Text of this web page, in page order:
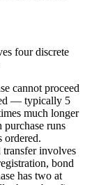
four discrete
cannot proceed
— typically 5
much longer
purchase runs
ordered.
transfer involves
bond
has two at